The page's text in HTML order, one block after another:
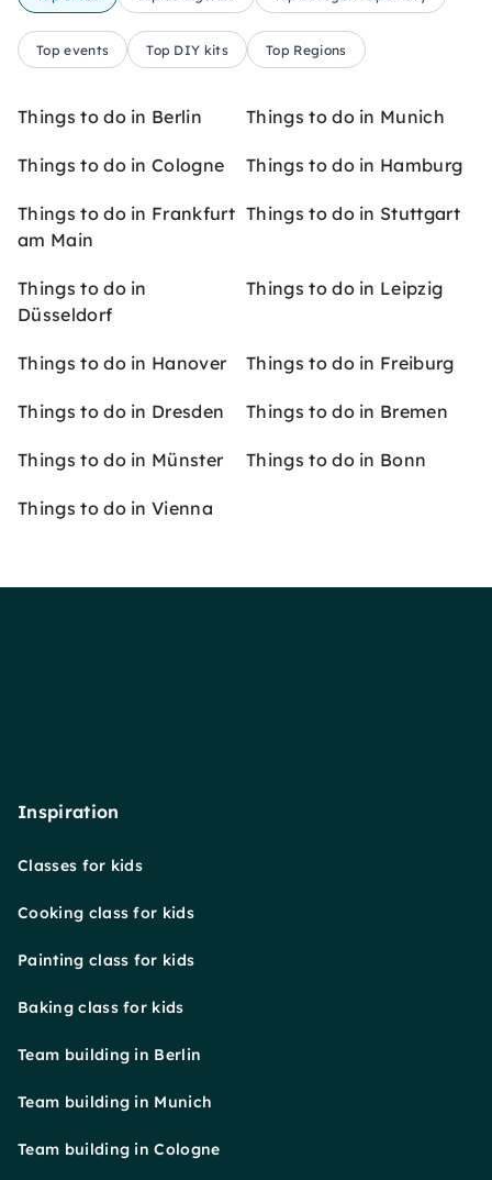
Top events Top DIY kits Top Regions
Things to do in Berlin Things to do in Munich
Things to do in Cologne Things to do in Hamburg
Things to do in Frankfurt
am Main
Things to do in Stuttgart
Things to do in
Düsseldorf
Things to do in Leipzig
Things to do in Hanover Things to do in Freiburg
Things to do in Dresden Things to do in Bremen
Things to do in Münster Things to do in Bonn
Things to do in Vienna
Inspiration
Classes for kids
Cooking class for kids
Painting class for kids
Baking class for kids
Team building in Berlin
Team building in Munich
Team building in Cologne